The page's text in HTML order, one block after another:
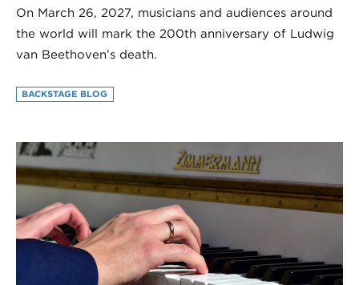
On March 26, 2027, musicians and audiences around
the world will mark the 200th anniversary of Ludwig
van Beethoven’s death.
BACKSTAGE BLOG